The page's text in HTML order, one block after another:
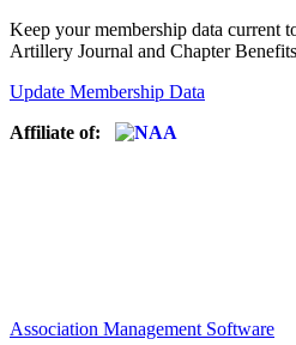
Keep your membership data current
Artillery Journal and Chapter
Update Membership Data
Affiliate of:
Association Management Software